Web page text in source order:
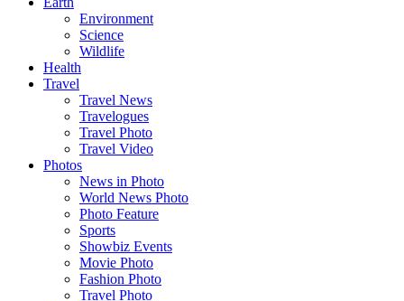
Environment
Science
Wildlife
Health
Travel
Travel News
Travelogues
Travel Photo
Travel Video
Photos
News in Photo
World News Photo
Photo Feature
Sports
Showbiz Events
Movie Photo
Fashion Photo
Travel Photo